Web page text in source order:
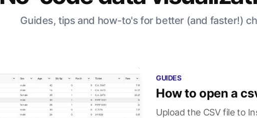
Guides, tips and how-to's for better (and faster!)
GUIDES
How to open a
Upload the CSV file to